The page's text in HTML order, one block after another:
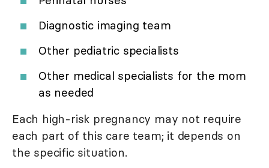
Diagnostic imaging team
Other pediatric specialists
Other medical specialists for the mom
as needed
Each high-risk pregnancy may not require
each part of this care team; it depends on
the specific situation.